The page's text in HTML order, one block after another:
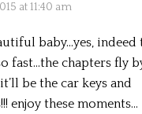
at 11:40 am
baby…yes, indeed
fast…the chapters fly
be the car keys and
enjoy these moments…